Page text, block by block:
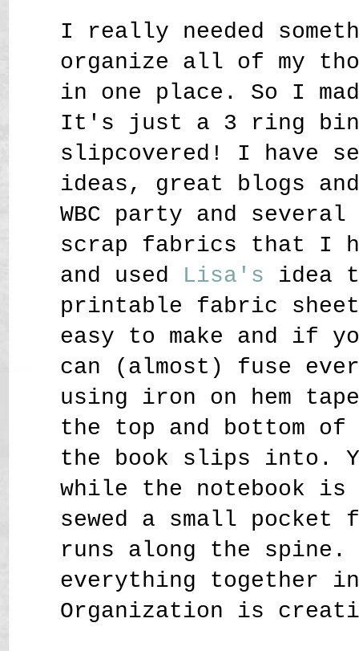
I really needed
organize all of my
in one place. So I
It's just a 3 ring
slipcovered! I have
ideas, great blogs
WBC party and
scrap fabrics that I
and used
Lisa 's idea
printable fabric
easy to make and if
can (almost) fuse
using iron on hem
the top and bottom of
the book slips into.
while the notebook
sewed a small
runs along the
everything together
Organization is